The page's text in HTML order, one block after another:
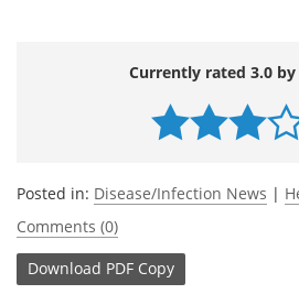
Currently rated 3.0
Posted in: Disease/Infection News |
Comments (0)
Download PDF Copy